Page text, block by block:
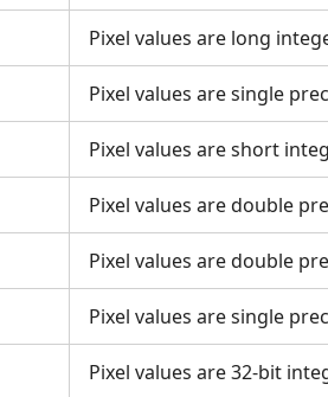
Pixel values are long
Pixel values are single
Pixel values are short
Pixel values are double
Pixel values are double
Pixel values are single
Pixel values are 32-bit